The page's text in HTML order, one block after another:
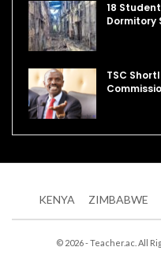
18
Dormitory
TSC
KENYA ZIMBABWE
© 2026 - Teacher.ac. All